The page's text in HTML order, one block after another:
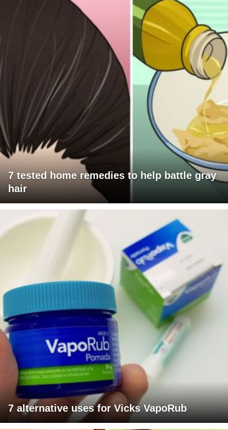
7 tested home remedies to help battle gray
hair
7 alternative uses for Vicks VapoRub